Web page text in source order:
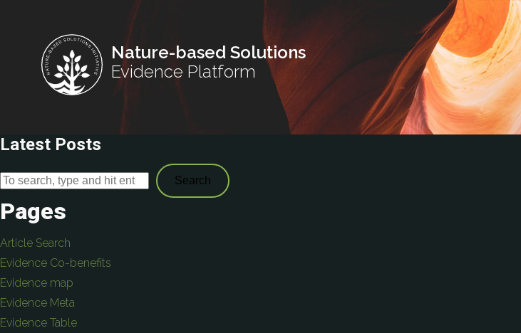
Nature-based Solutions
Evidence Platform
Latest Posts
Search
Pages
Article Search
Evidence Co-benefits
Evidence map
Evidence Meta
Evidence Table